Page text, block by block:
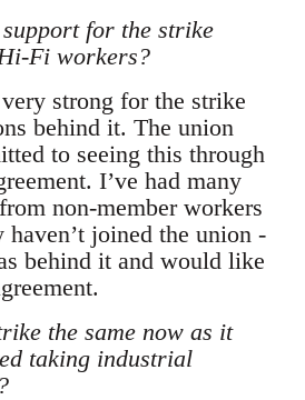
for the strike
Fi workers?
strong for the strike
behind it. The union
to seeing this through
I’ve had many
non-member workers
joined the union -
behind it and would like
the same now as it
taking industrial